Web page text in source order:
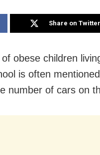
Share on Twitter
obese children
is often
number of cars on